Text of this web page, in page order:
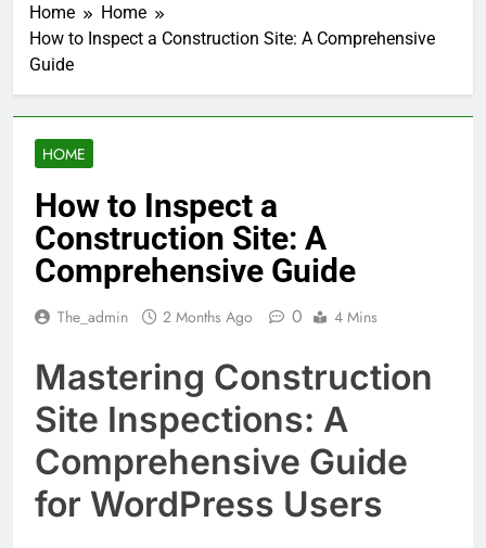
Home
Home
How to Inspect a Construction Site: A Comprehensive
Guide
HOME
How to Inspect a
Construction Site: A
Comprehensive Guide
The_admin 2 Months Ago 0 4 Mins
Mastering Construction
Site Inspections: A
Comprehensive Guide
for WordPress Users